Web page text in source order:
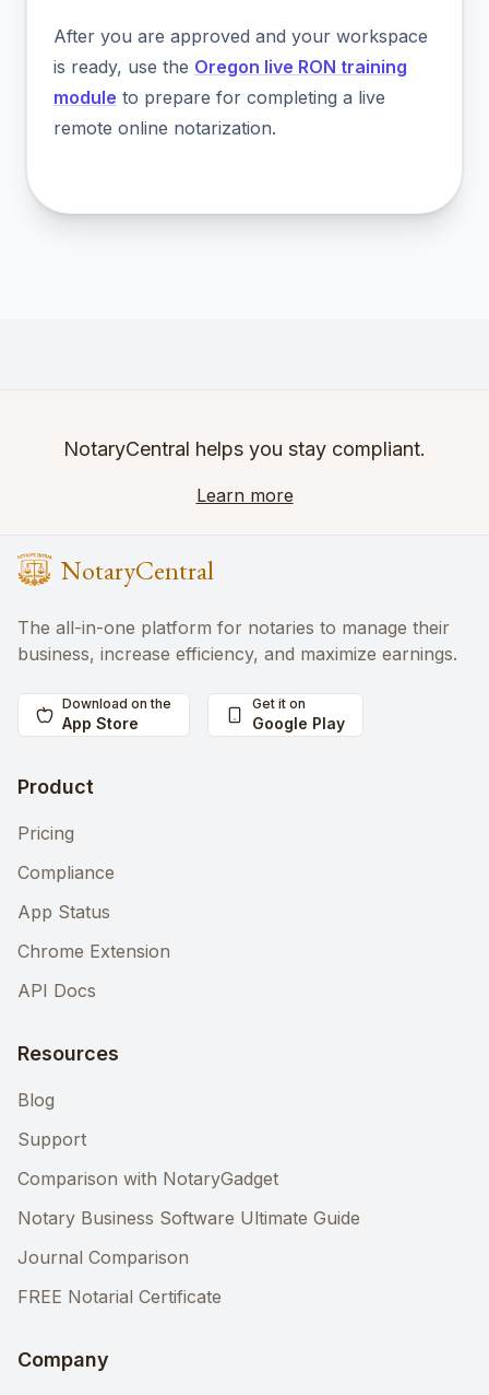
After you are approved and your workspace
is ready, use the Oregon live RON training
module to prepare for completing a live
remote online notarization.
NotaryCentral helps you stay compliant.
Learn more
NotaryCentral
The all-in-one platform for notaries to manage their
business, increase efficiency, and maximize earnings.
Download on the
App Store
Get it on
Google Play
Product
Pricing
Compliance
App Status
Chrome Extension
API Docs
Resources
Blog
Support
Comparison with NotaryGadget
Notary Business Software Ultimate Guide
Journal Comparison
FREE Notarial Certificate
Company